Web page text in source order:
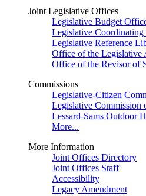
Joint Legislative Offices
Legislative Budget
Legislative
Legislative Reference
Office of the Legislative
Office of the Revisor of
Commissions
Legislative-Citizen
Legislative Commission
Lessard-Sams Outdoor
More...
More Information
Joint Offices Directory
Joint Offices Staff
Accessibility
Legacy Amendment